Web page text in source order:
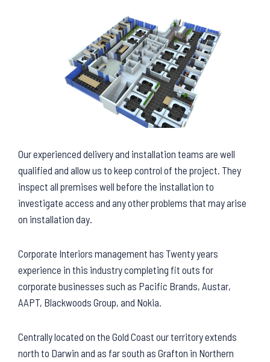
Our experienced delivery and installation teams are well
qualified and allow us to keep control of the project. They
inspect all premises well before the installation to
investigate access and any other problems that may arise
on installation day.
Corporate Interiors management has Twenty years
experience in this industry completing fit outs for
corporate businesses such as Pacific Brands, Austar,
AAPT, Blackwoods Group, and Nokia.
Centrally located on the Gold Coast our territory extends
north to Darwin and as far south as Grafton in Northern